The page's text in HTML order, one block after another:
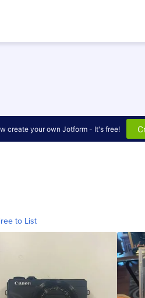
to List